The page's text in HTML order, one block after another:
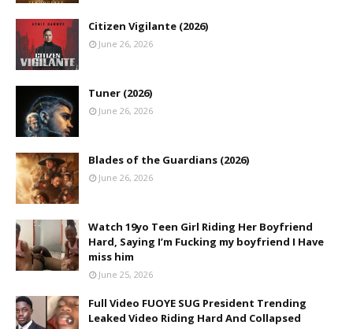
Citizen Vigilante (2026)
June 26, 2026
Tuner (2026)
June 26, 2026
Blades of the Guardians (2026)
June 26, 2026
Watch 19yo Teen Girl Riding Her Boyfriend
Hard, Saying I’m Fucking my boyfriend I Have
miss him
June 25, 2026
Full Video FUOYE SUG President Trending
Leaked Video Riding Hard And Collapsed